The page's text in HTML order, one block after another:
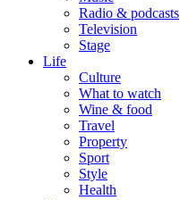
Radio & podcasts
Television
Stage
Life
Culture
What to watch
Wine & food
Travel
Property
Sport
Style
Health